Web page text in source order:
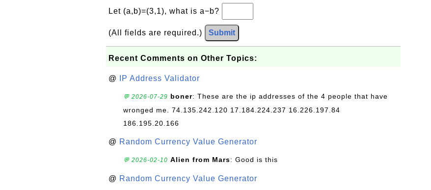
Let (a,b)=(3,1), what is a−b?
(All fields are required.) Submit
Recent Comments on Other Topics:
@ IP Address Validator
💬 2026-07-29 boner: These are the ip addresses of the 4 people that have
wronged me. 74.135.242.120 17.184.224.237 16.226.197.84
186.195.20.166
@ Random Currency Value Generator
💬 2026-02-10 Alien from Mars: Good is this
@ Random Currency Value Generator